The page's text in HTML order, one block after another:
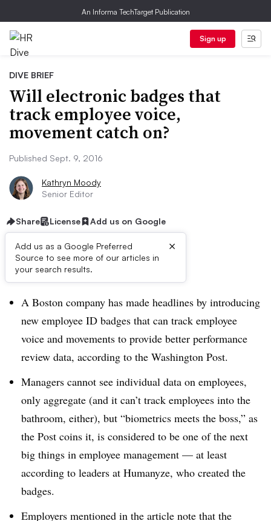
An Informa TechTarget Publication
Sign up
DIVE BRIEF
Will electronic badges that
track employee voice,
movement catch on?
Published Sept. 9, 2016
Kathryn Moody
Senior Editor
Share License Add us on Google
Add us as a Google Preferred
Source to see more of our articles in
your search results.
×
Dive Brief:
A Boston company has made headlines by introducing
new employee ID badges that can track employee
voice and movements to provide better performance
review data, according to the Washington Post.
Managers cannot see individual data on employees,
only aggregate (and it can’t track employees into the
bathroom, either), but “biometrics meets the boss,” as
the Post coins it, is considered to be one of the next
big things in employee management — at least
according to leaders at Humanyze, who created the
badges.
Employers mentioned in the article note that the